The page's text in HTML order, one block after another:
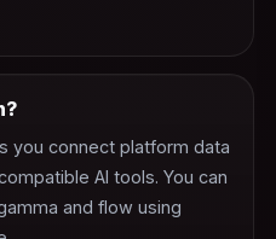
you connect platform data
AI tools. You can
and flow using